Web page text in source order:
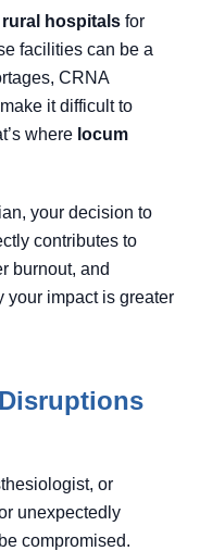
rural hospitals for
facilities can be a
CRNA
it difficult to
where locum
your decision to
contributes to
burnout, and
your impact is greater
or
unexpectedly
compromised.